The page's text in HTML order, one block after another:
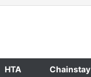
HTA Chainstay